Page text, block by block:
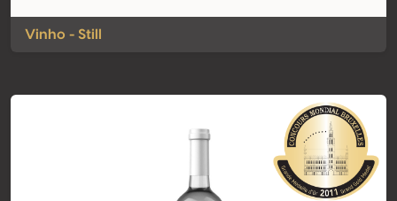
Vinho - Still